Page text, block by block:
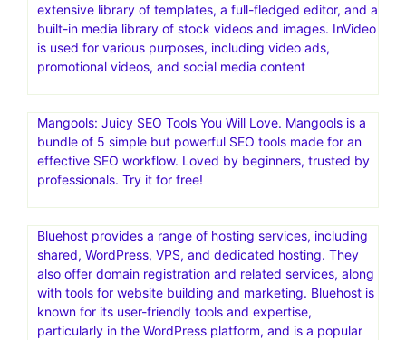
extensive library of templates, a full-fledged editor, and a
built-in media library of stock videos and images. InVideo
is used for various purposes, including video ads,
promotional videos, and social media content
Mangools: Juicy SEO Tools You Will Love. Mangools is a
bundle of 5 simple but powerful SEO tools made for an
effective SEO workflow. Loved by beginners, trusted by
professionals. Try it for free!
Bluehost provides a range of hosting services, including
shared, WordPress, VPS, and dedicated hosting. They
also offer domain registration and related services, along
with tools for website building and marketing. Bluehost is
known for its user-friendly tools and expertise,
particularly in the WordPress platform, and is a popular